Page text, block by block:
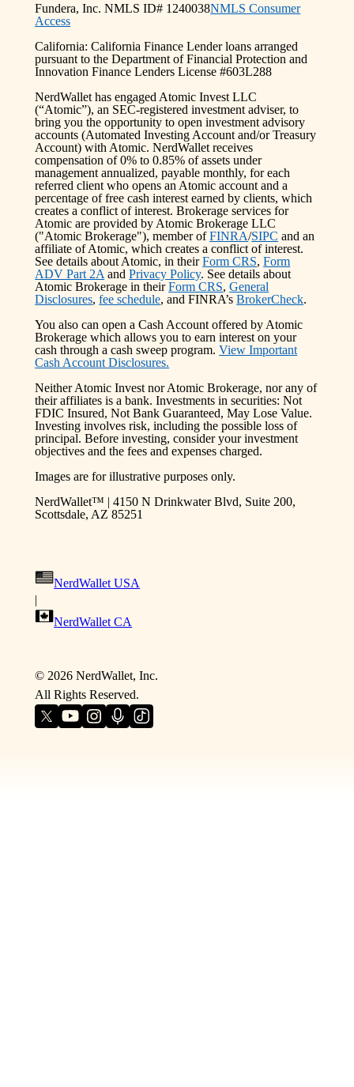
Fundera, Inc. NMLS ID# 1240038NMLS Consumer
Access
California: California Finance Lender loans arranged
pursuant to the Department of Financial Protection and
Innovation Finance Lenders License #603L288
NerdWallet has engaged Atomic Invest LLC
(“Atomic”), an SEC-registered investment adviser, to
bring you the opportunity to open investment advisory
accounts (Automated Investing Account and/or Treasury
Account) with Atomic. NerdWallet receives
compensation of 0% to 0.85% of assets under
management annualized, payable monthly, for each
referred client who opens an Atomic account and a
percentage of free cash interest earned by clients, which
creates a conflict of interest. Brokerage services for
Atomic are provided by Atomic Brokerage LLC
("Atomic Brokerage"), member of FINRA/SIPC and an
affiliate of Atomic, which creates a conflict of interest.
See details about Atomic, in their Form CRS, Form
ADV Part 2A and Privacy Policy. See details about
Atomic Brokerage in their Form CRS, General
Disclosures, fee schedule, and FINRA’s BrokerCheck.
You also can open a Cash Account offered by Atomic
Brokerage which allows you to earn interest on your
cash through a cash sweep program. View Important
Cash Account Disclosures.
Neither Atomic Invest nor Atomic Brokerage, nor any of
their affiliates is a bank. Investments in securities: Not
FDIC Insured, Not Bank Guaranteed, May Lose Value.
Investing involves risk, including the possible loss of
principal. Before investing, consider your investment
objectives and the fees and expenses charged.
Images are for illustrative purposes only.
NerdWallet™ | 4150 N Drinkwater Blvd, Suite 200,
Scottsdale, AZ 85251
NerdWallet USA
|
NerdWallet CA
© 2026NerdWallet, Inc.
All Rights Reserved.